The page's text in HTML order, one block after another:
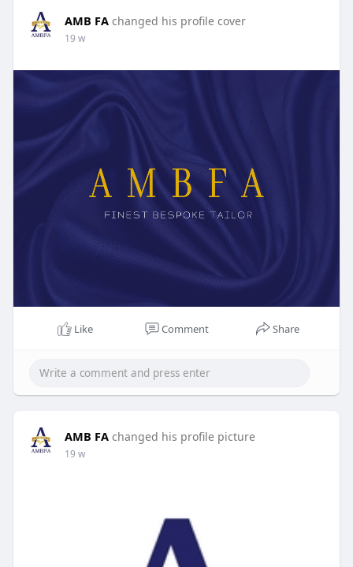
AMB FA changed his profile cover
19 w
Like Comment Share
AMB FA changed his profile picture
19 w